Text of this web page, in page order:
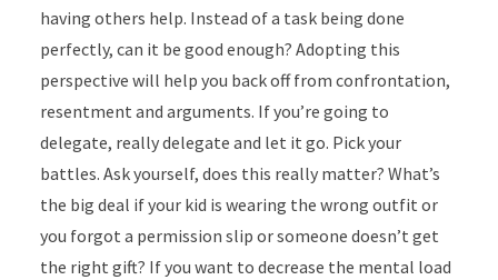
having others help. Instead of a task being done
perfectly, can it be good enough? Adopting this
perspective will help you back off from confrontation,
resentment and arguments. If you’re going to
delegate, really delegate and let it go. Pick your
battles. Ask yourself, does this really matter? What’s
the big deal if your kid is wearing the wrong outfit or
you forgot a permission slip or someone doesn’t get
the right gift? If you want to decrease the mental load